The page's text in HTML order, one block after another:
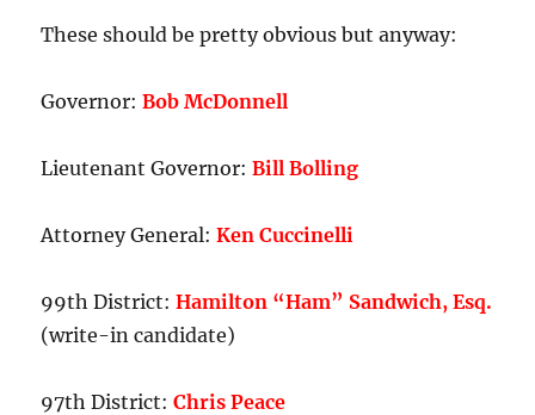
public
a
priority,
our
These should be pretty obvious but anyway:
Governor:Bob McDonnell
Lieutenant Governor:Bill Bolling
Attorney General:Ken Cuccinelli
99th District:Hamilton “Ham” Sandwich, Esq.
(write-in candidate)
97th District:Chris Peace